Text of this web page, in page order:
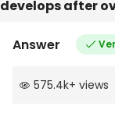
develops after
Answer
575.4k+ views